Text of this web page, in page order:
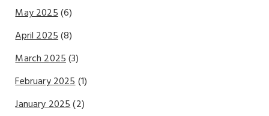
May 2025(6)
April 2025(8)
March 2025(3)
February 2025(1)
January 2025(2)